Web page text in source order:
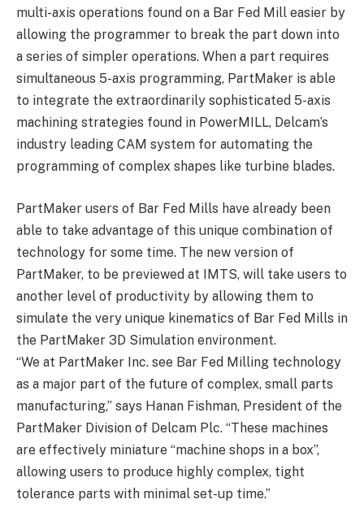
multi-axis operations found on a Bar Fed Mill easier by
allowing the programmer to break the part down into
a series of simpler operations. When a part requires
simultaneous 5-axis programming, PartMaker is able
to integrate the extraordinarily sophisticated 5-axis
machining strategies found in PowerMILL, Delcam’s
industry leading CAM system for automating the
programming of complex shapes like turbine blades.
PartMaker users of Bar Fed Mills have already been
able to take advantage of this unique combination of
technology for some time. The new version of
PartMaker, to be previewed at IMTS, will take users to
another level of productivity by allowing them to
simulate the very unique kinematics of Bar Fed Mills in
the PartMaker 3D Simulation environment.
“We at PartMaker Inc. see Bar Fed Milling technology
as a major part of the future of complex, small parts
manufacturing,” says Hanan Fishman, President of the
PartMaker Division of Delcam Plc. “These machines
are effectively miniature “machine shops in a box”,
allowing users to produce highly complex, tight
tolerance parts with minimal set-up time.”